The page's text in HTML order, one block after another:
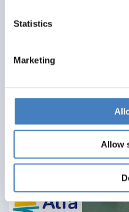
Statistics
Marketing
Allow